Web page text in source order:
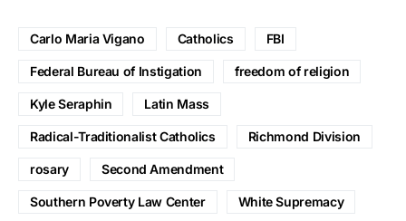
Carlo Maria Vigano Catholics FBI
Federal Bureau of Instigation freedom of religion
Kyle Seraphin Latin Mass
Radical-Traditionalist Catholics Richmond Division
rosary Second Amendment
Southern Poverty Law Center White Supremacy